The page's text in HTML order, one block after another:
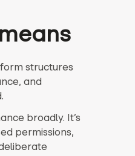
structures
and
broadly. It’s
permissions,